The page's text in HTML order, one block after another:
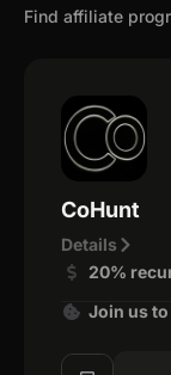
Find affiliate
CoHunt
Details
20%
Join us